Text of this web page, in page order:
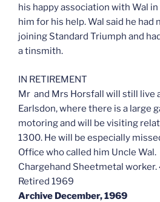
his happy association with Wal
him for his help. Wal said he had
joining Standard Triumph and
a tinsmith.
IN RETIREMENT
Mr and Mrs Horsfall will still live
Earlsdon, where there is a large
motoring and will be visiting
1300. He will be especially
Office who called him Uncle Wal.
Chargehand Sheetmetal
Retired 1969
Archive December, 1969